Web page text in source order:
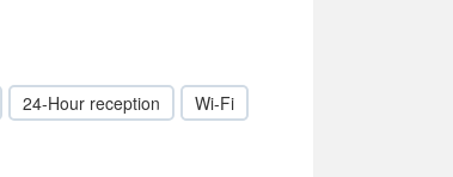
24-Hour reception
Wi-Fi